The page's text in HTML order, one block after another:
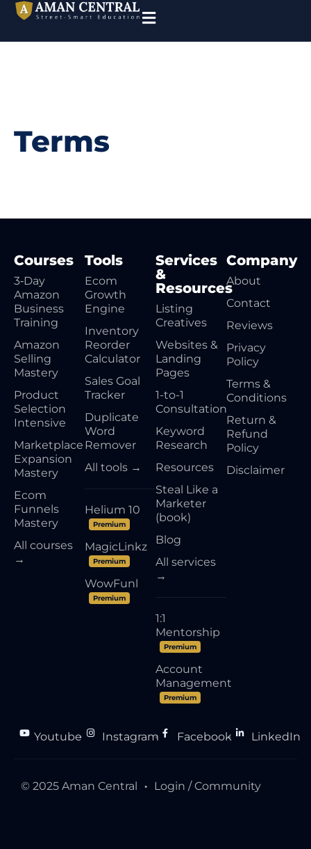
Terms
Courses
3‑Day
Amazon
Business
Training
Amazon
Selling
Mastery
Product
Selection
Intensive
Marketplace
Expansion
Mastery
Ecom
Funnels
Mastery
All courses
→
Tools
Ecom
Growth
Engine
Inventory
Reorder
Calculator
Sales Goal
Tracker
Duplicate
Word
Remover
All tools →
Helium 10
Premium
MagicLinkz
Premium
WowFunl
Premium
Services
&
Resources
Listing
Creatives
Websites &
Landing
Pages
1-to-1
Consultation
Keyword
Research
Resources
Steal Like a
Marketer
(book)
Blog
All services
→
1:1
Mentorship
Premium
Account
Management
Premium
Company
About
Contact
Reviews
Privacy
Policy
Terms &
Conditions
Return &
Refund
Policy
Disclaimer
Youtube
● Instagram
● Facebook
● LinkedIn
© 2025 Aman Central ● Login / Community